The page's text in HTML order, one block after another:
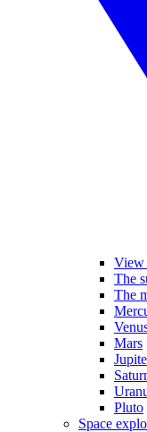
View
The
The
Mars
Pluto
Space